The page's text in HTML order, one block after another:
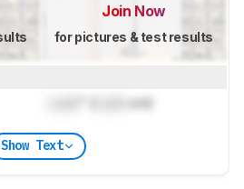
Join Now
for pictures & test results
cm)
Show Text